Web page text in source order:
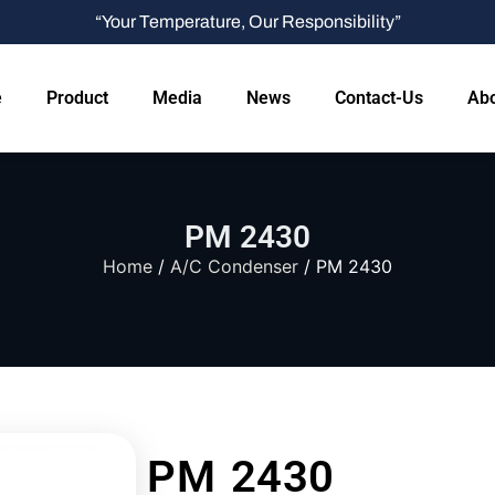
“Your Temperature, Our Responsibility”
Product Media News Contact-Us
PM 2430
Home / A/C Condenser / PM 2430
PM 2430